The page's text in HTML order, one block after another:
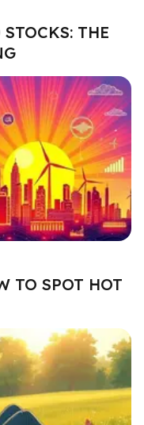
THE
TO SPOT HOT